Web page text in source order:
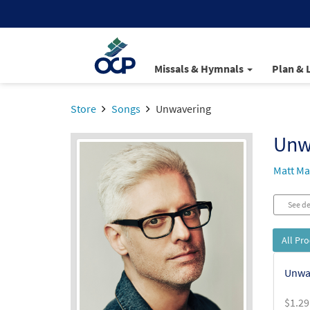
Missals & Hymnals Plan &
Store Songs Unwavering
Matt
See
All
$1.29